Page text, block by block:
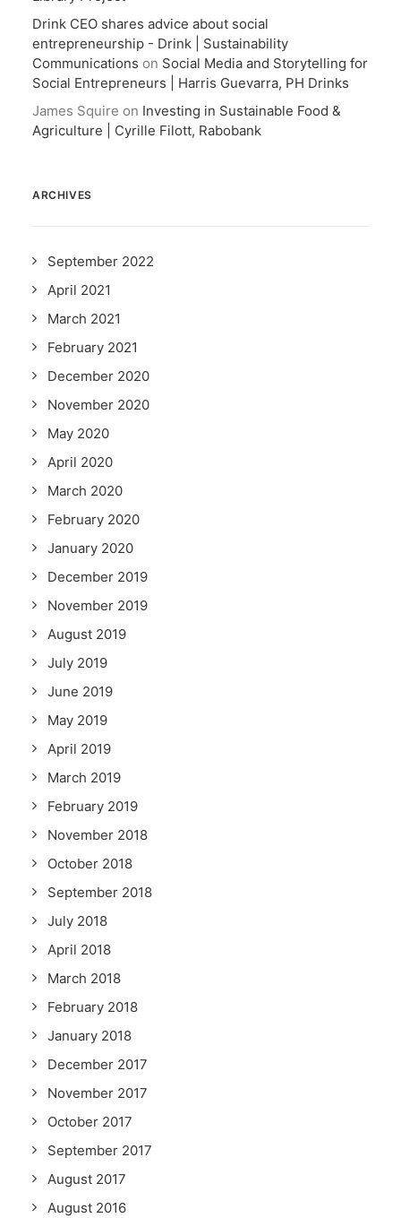
Drink CEO shares advice about social
entrepreneurship - Drink | Sustainability
Communications on Social Media and Storytelling for
Social Entrepreneurs | Harris Guevarra, PH Drinks
James Squire on Investing in Sustainable Food &
Agriculture | Cyrille Filott, Rabobank
ARCHIVES
September 2022
April 2021
March 2021
February 2021
December 2020
November 2020
May 2020
April 2020
March 2020
February 2020
January 2020
December 2019
November 2019
August 2019
July 2019
June 2019
May 2019
April 2019
March 2019
February 2019
November 2018
October 2018
September 2018
July 2018
April 2018
March 2018
February 2018
January 2018
December 2017
November 2017
October 2017
September 2017
August 2017
August 2016